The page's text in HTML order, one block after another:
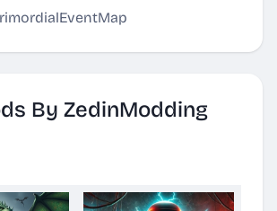
By ZedinModding